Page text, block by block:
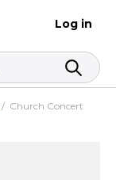
Log in
/ Church Concert